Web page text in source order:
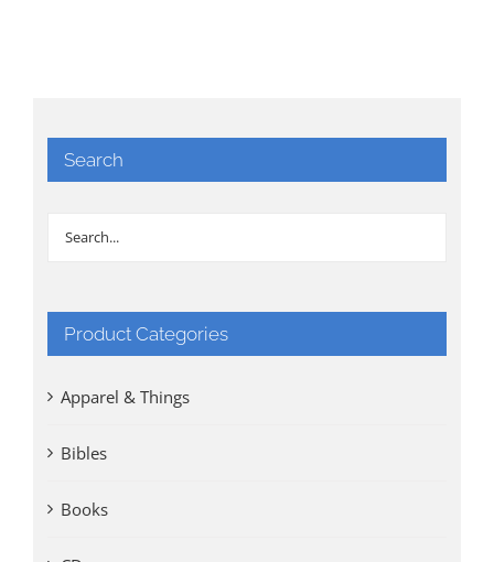
Search
Product Categories
Apparel & Things
Bibles
Books